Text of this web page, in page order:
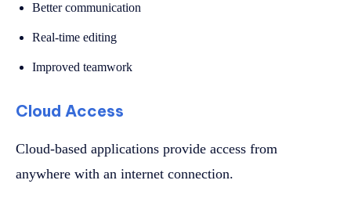
Better communication
Real-time editing
Improved teamwork
Cloud Access
Cloud-based applications provide access from
anywhere with an internet connection.